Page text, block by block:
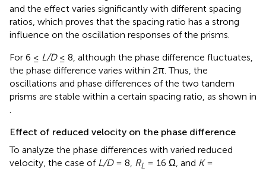
and the effect varies significantly with different spacing
ratios, which proves that the spacing ratio has a strong
influence on the oscillation responses of the prisms.
For 6 ≤ L/D≤ 8, although the phase difference fluctuates,
the phase difference varies within 2π. Thus, the
oscillations and phase differences of the two tandem
prisms are stable within a certain spacing ratio, as shown in
.
Effect of reduced velocity on the phase difference
To analyze the phase differences with varied reduced
velocity, the case of L/D= 8, RL = 16 Ω, and K=